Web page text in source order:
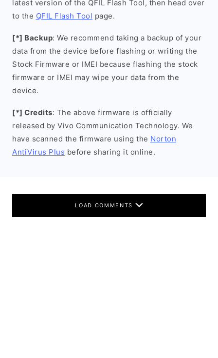
latest version of the QFIL Flash Tool, then head over
to the QFIL Flash Tool page.
[*] Backup: We recommend taking a backup of your
data from the device before flashing or writing the
Stock Firmware or IMEI because flashing the stock
firmware or IMEI may wipe your data from the
device.
[*] Credits: The above firmware is officially
released by Vivo Communication Technology. We
have scanned the firmware using the Norton
AntiVirus Plus before sharing it online.
LOAD COMMENTS